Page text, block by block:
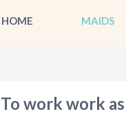
HOME MAIDS
To work work